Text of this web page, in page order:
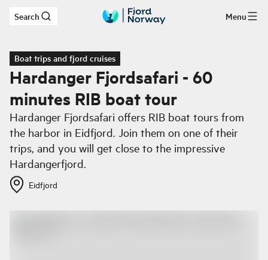
Skip to main content
Search Menu
Boat trips and fjord cruises
Hardanger Fjordsafari - 60
minutes RIB boat tour
Hardanger Fjordsafari offers RIB boat tours from
the harbor in Eidfjord. Join them on one of their
trips, and you will get close to the impressive
Hardangerfjord.
Eidfjord